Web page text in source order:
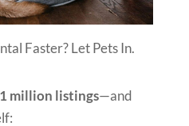
Faster? Let Pets In.
million listings—and